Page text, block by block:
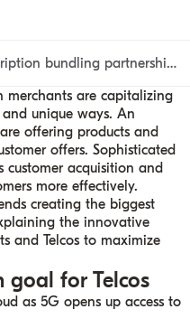
bundling partnerships #1
merchants are capitalizing
unique ways. An
offering products and
offers. Sophisticated
acquisition and
more effectively.
creating the biggest
the innovative
and Telcos to maximize
goal for Telcos
as 5G opens up access to